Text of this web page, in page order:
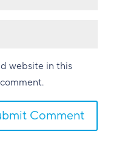
website in this
Comment